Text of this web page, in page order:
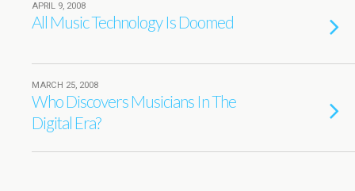
APRIL 9, 2008
All Music Technology Is Doomed
MARCH 25, 2008
Who Discovers Musicians In The
Digital Era?